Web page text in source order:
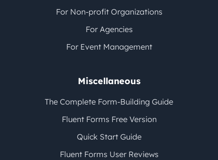
For Non-profit Organizations
For Agencies
For Event Management
Miscellaneous
The Complete Form-Building Guide
Fluent Forms Free Version
Quick Start Guide
Fluent Forms User Reviews